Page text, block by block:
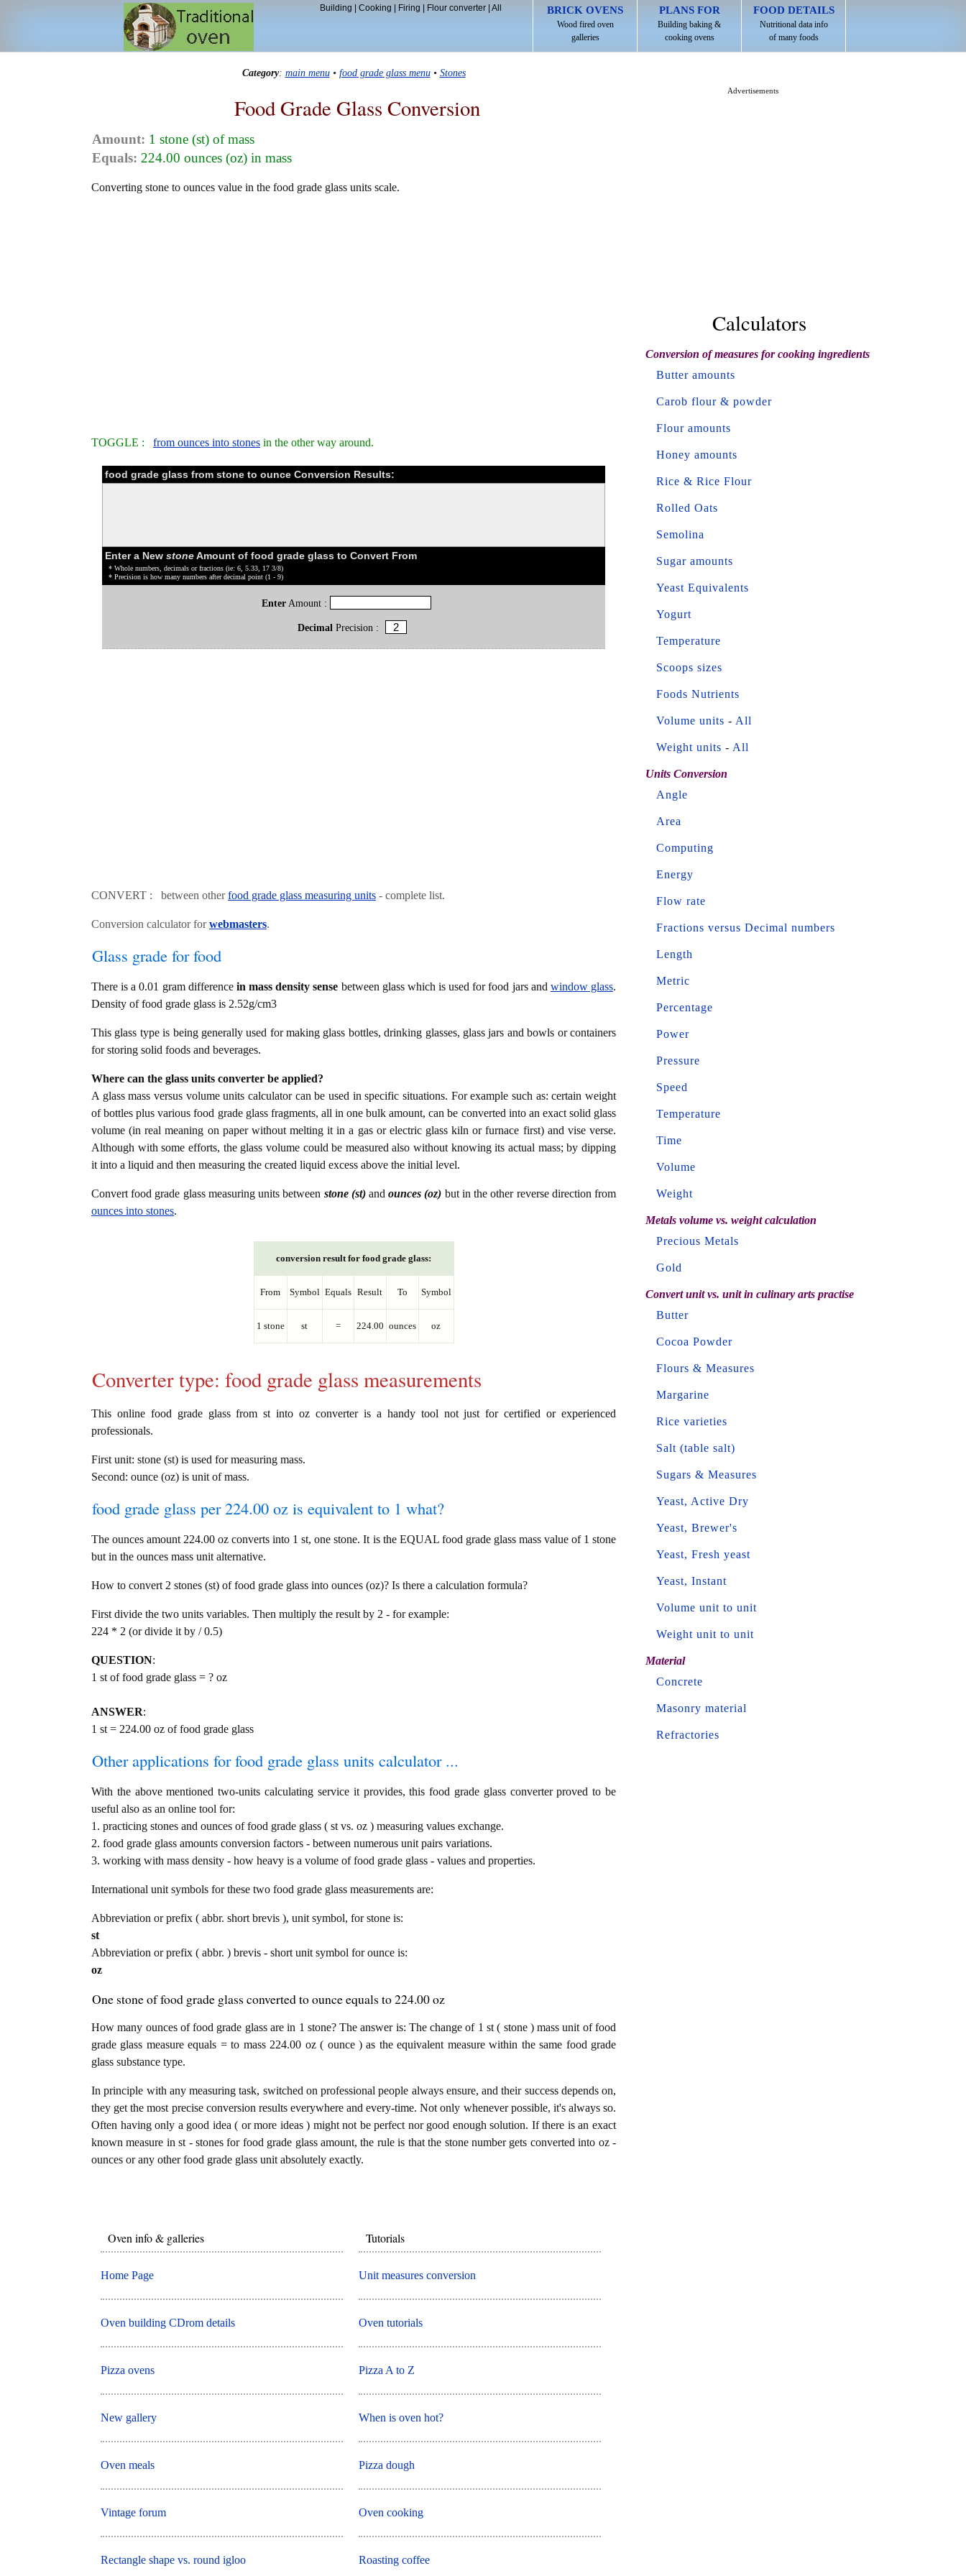
BRICK OVENS
Wood fired oven
galleries
PLANS FOR
Building baking &
cooking ovens
FOOD DETAILS
Nutritional data info
of many foods
Building Cooking Firing Flour converter| All
Category: main menu• food grade glass menu• Stones
Food Grade Glass Conversion
Amount: 1 stone (st) of mass
Equals: 224.00 ounces (oz) in mass
Converting stone to ounces value in the food grade glass units scale.
TOGGLE : from ounces into stones in the other way around.
food grade glass from stone to ounce Conversion Results:
Enter a New stoneAmount of food grade glass to Convert From
* Whole numbers, decimals or fractions (ie: 6, 5.33, 17 3/8)
* Precision is how many numbers after decimal point (1 - 9)
Enter Amount :
DecimalPrecision :
CONVERT : between otherfood grade glass measuring units - complete list.
Conversion calculator forwebmasters.
Glass grade for food
There is a 0.01 gram difference in mass density sense between glass which is used for food jars and window glass.
Density of food grade glass is 2.52g/cm3
This glass type is being generally used for making glass bottles, drinking glasses, glass jars and bowls or containers
for storing solid foods and beverages.
Where can the glass units converter be applied?
A glass mass versus volume units calculator can be used in specific situations. For example such as: certain weight
of bottles plus various food grade glass fragments, all in one bulk amount, can be converted into an exact solid glass
volume (in real meaning on paper without melting it in a gas or electric glass kiln or furnace first) and vise verse.
Although with some efforts, the glass volume could be measured also without knowing its actual mass; by dipping
it into a liquid and then measuring the created liquid excess above the initial level.
Convert food grade glass measuring units between stone (st)andounces (oz) but in the other reverse direction from
ounces into stones.
conversion result for food grade glass:
From Symbol Equals Result To Symbol
1 stone st = 224.00 ounces oz
Converter type: food grade glass measurements
This online food grade glass from st into oz converter is a handy tool not just for certified or experienced
professionals.
First unit: stone (st) is used for measuring mass.
Second: ounce (oz) is unit of mass.
food grade glass per 224.00 oz is equivalent to 1 what?
The ounces amount 224.00 oz converts into 1 st, one stone. It is the EQUAL food grade glass mass value of 1 stone
but in the ounces mass unit alternative.
How to convert 2 stones (st) of food grade glass into ounces (oz)? Is there a calculation formula?
First divide the two units variables. Then multiply the result by 2 - for example:
224 * 2 (or divide it by / 0.5)
QUESTION:
1 st of food grade glass = ? oz
ANSWER:
1 st = 224.00 oz of food grade glass
Other applications for food grade glass units calculator ...
With the above mentioned two-units calculating service it provides, this food grade glass converter proved to be
useful also as an online tool for:
1. practicing stones and ounces of food grade glass ( st vs. oz ) measuring values exchange.
2. food grade glass amounts conversion factors - between numerous unit pairs variations.
3. working with mass density - how heavy is a volume of food grade glass - values and properties.
International unit symbols for these two food grade glass measurements are:
Abbreviation or prefix ( abbr. short brevis ), unit symbol, for stone is:
st
Abbreviation or prefix ( abbr. ) brevis - short unit symbol for ounce is:
oz
One stone of food grade glass converted to ounce equals to 224.00 oz
How many ounces of food grade glass are in 1 stone? The answer is: The change of 1 st ( stone ) mass unit of food
grade glass measure equals = to mass 224.00 oz ( ounce ) as the equivalent measure within the same food grade
glass substance type.
In principle with any measuring task, switched on professional people always ensure, and their success depends on,
they get the most precise conversion results everywhere and every-time. Not only whenever possible, it's always so.
Often having only a good idea ( or more ideas ) might not be perfect nor good enough solution. If there is an exact
known measure in st - stones for food grade glass amount, the rule is that the stone number gets converted into oz -
ounces or any other food grade glass unit absolutely exactly.
Oven info & galleries
Home Page
Oven building CDrom details
Pizza ovens
New gallery
Oven meals
Vintage forum
Rectangle shape vs. round igloo
Tutorials
Unit measures conversion
Oven tutorials
Pizza A to Z
When is oven hot?
Pizza dough
Oven cooking
Roasting coffee
Advertisements
Calculators
Conversion of measures for cooking ingredients
Butter amounts
Carob flour & powder
Flour amounts
Honey amounts
Rice & Rice Flour
Rolled Oats
Semolina
Sugar amounts
Yeast Equivalents
Yogurt
Temperature
Scoops sizes
Foods Nutrients
Volume units - All
Weight units - All
Units Conversion
Angle
Area
Computing
Energy
Flow rate
Fractions versus Decimal numbers
Length
Metric
Percentage
Power
Pressure
Speed
Temperature
Time
Volume
Weight
Metals volume vs. weight calculation
Precious Metals
Gold
Convert unit vs. unit in culinary arts practise
Butter
Cocoa Powder
Flours & Measures
Margarine
Rice varieties
Salt (table salt)
Sugars & Measures
Yeast, Active Dry
Yeast, Brewer's
Yeast, Fresh yeast
Yeast, Instant
Volume unit to unit
Weight unit to unit
Material
Concrete
Masonry material
Refractories